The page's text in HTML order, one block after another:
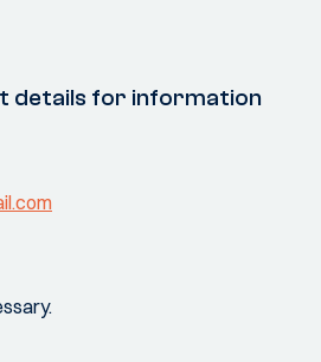
details for information